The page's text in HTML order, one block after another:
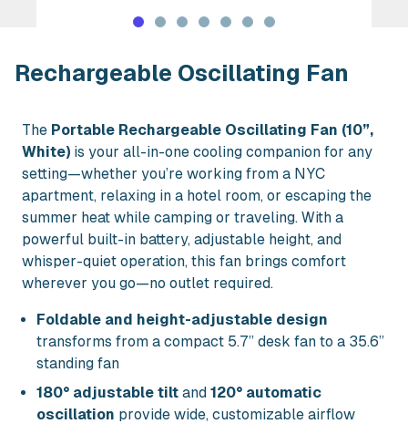
Rent Rechargeable Oscillating Fan in
Rechargeable Oscillating Fan
The Portable Rechargeable Oscillating Fan (10”,
White) is your all-in-one cooling companion for any
setting—whether you’re working from a NYC
apartment, relaxing in a hotel room, or escaping the
summer heat while camping or traveling. With a
powerful built-in battery, adjustable height, and
whisper-quiet operation, this fan brings comfort
wherever you go—no outlet required.
Foldable and height-adjustable design
transforms from a compact 5.7” desk fan to a 35.6”
standing fan
180° adjustable tilt and 120° automatic
oscillation provide wide, customizable airflow